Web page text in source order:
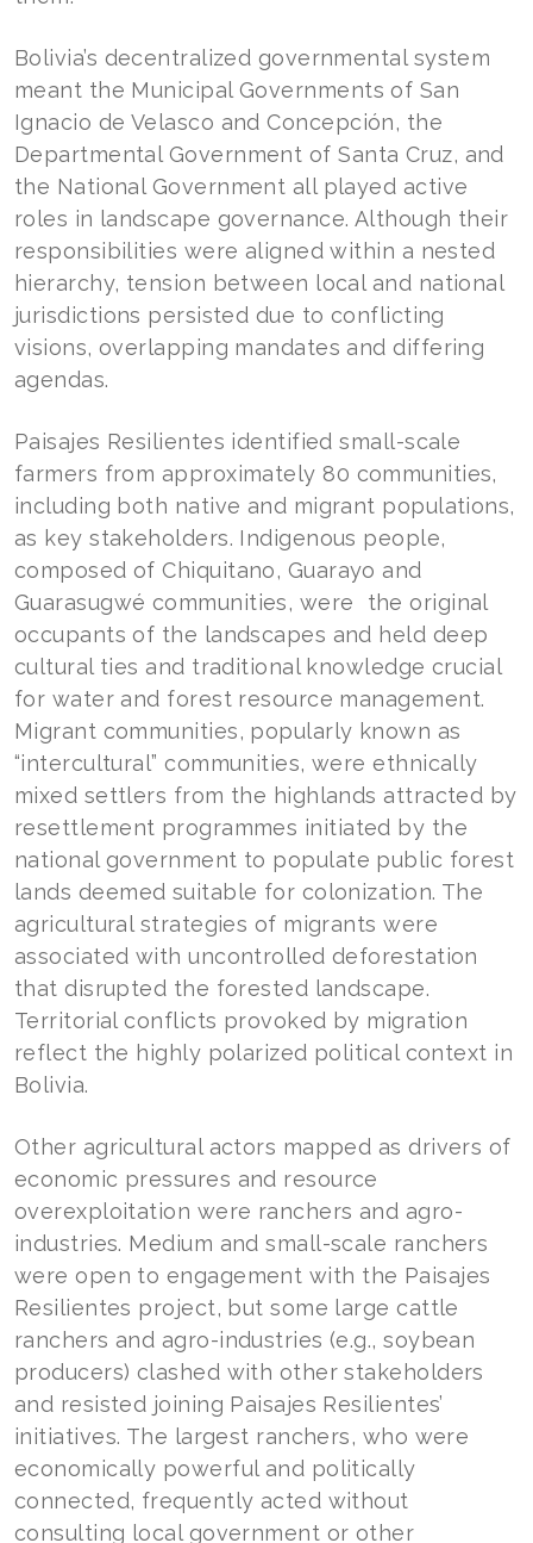
Bolivia’s decentralized governmental system
meant the Municipal Governments of San
Ignacio de Velasco and Concepción, the
Departmental Government of Santa Cruz, and
the National Government all played active
roles in landscape governance. Although their
responsibilities were aligned within a nested
hierarchy, tension between local and national
jurisdictions persisted due to conflicting
visions, overlapping mandates and differing
agendas.
Paisajes Resilientes identified small-scale
farmers from approximately 80 communities,
including both native and migrant populations,
as key stakeholders. Indigenous people,
composed of Chiquitano, Guarayo and
Guarasugwé communities, were the original
occupants of the landscapes and held deep
cultural ties and traditional knowledge crucial
for water and forest resource management.
Migrant communities, popularly known as
“intercultural” communities, were ethnically
mixed settlers from the highlands attracted by
resettlement programmes initiated by the
national government to populate public forest
lands deemed suitable for colonization. The
agricultural strategies of migrants were
associated with uncontrolled deforestation
that disrupted the forested landscape.
Territorial conflicts provoked by migration
reflect the highly polarized political context in
Bolivia.
Other agricultural actors mapped as drivers of
economic pressures and resource
overexploitation were ranchers and agro-
industries. Medium and small-scale ranchers
were open to engagement with the Paisajes
Resilientes project, but some large cattle
ranchers and agro-industries (e.g., soybean
producers) clashed with other stakeholders
and resisted joining Paisajes Resilientes’
initiatives. The largest ranchers, who were
economically powerful and politically
connected, frequently acted without
consulting local government or other